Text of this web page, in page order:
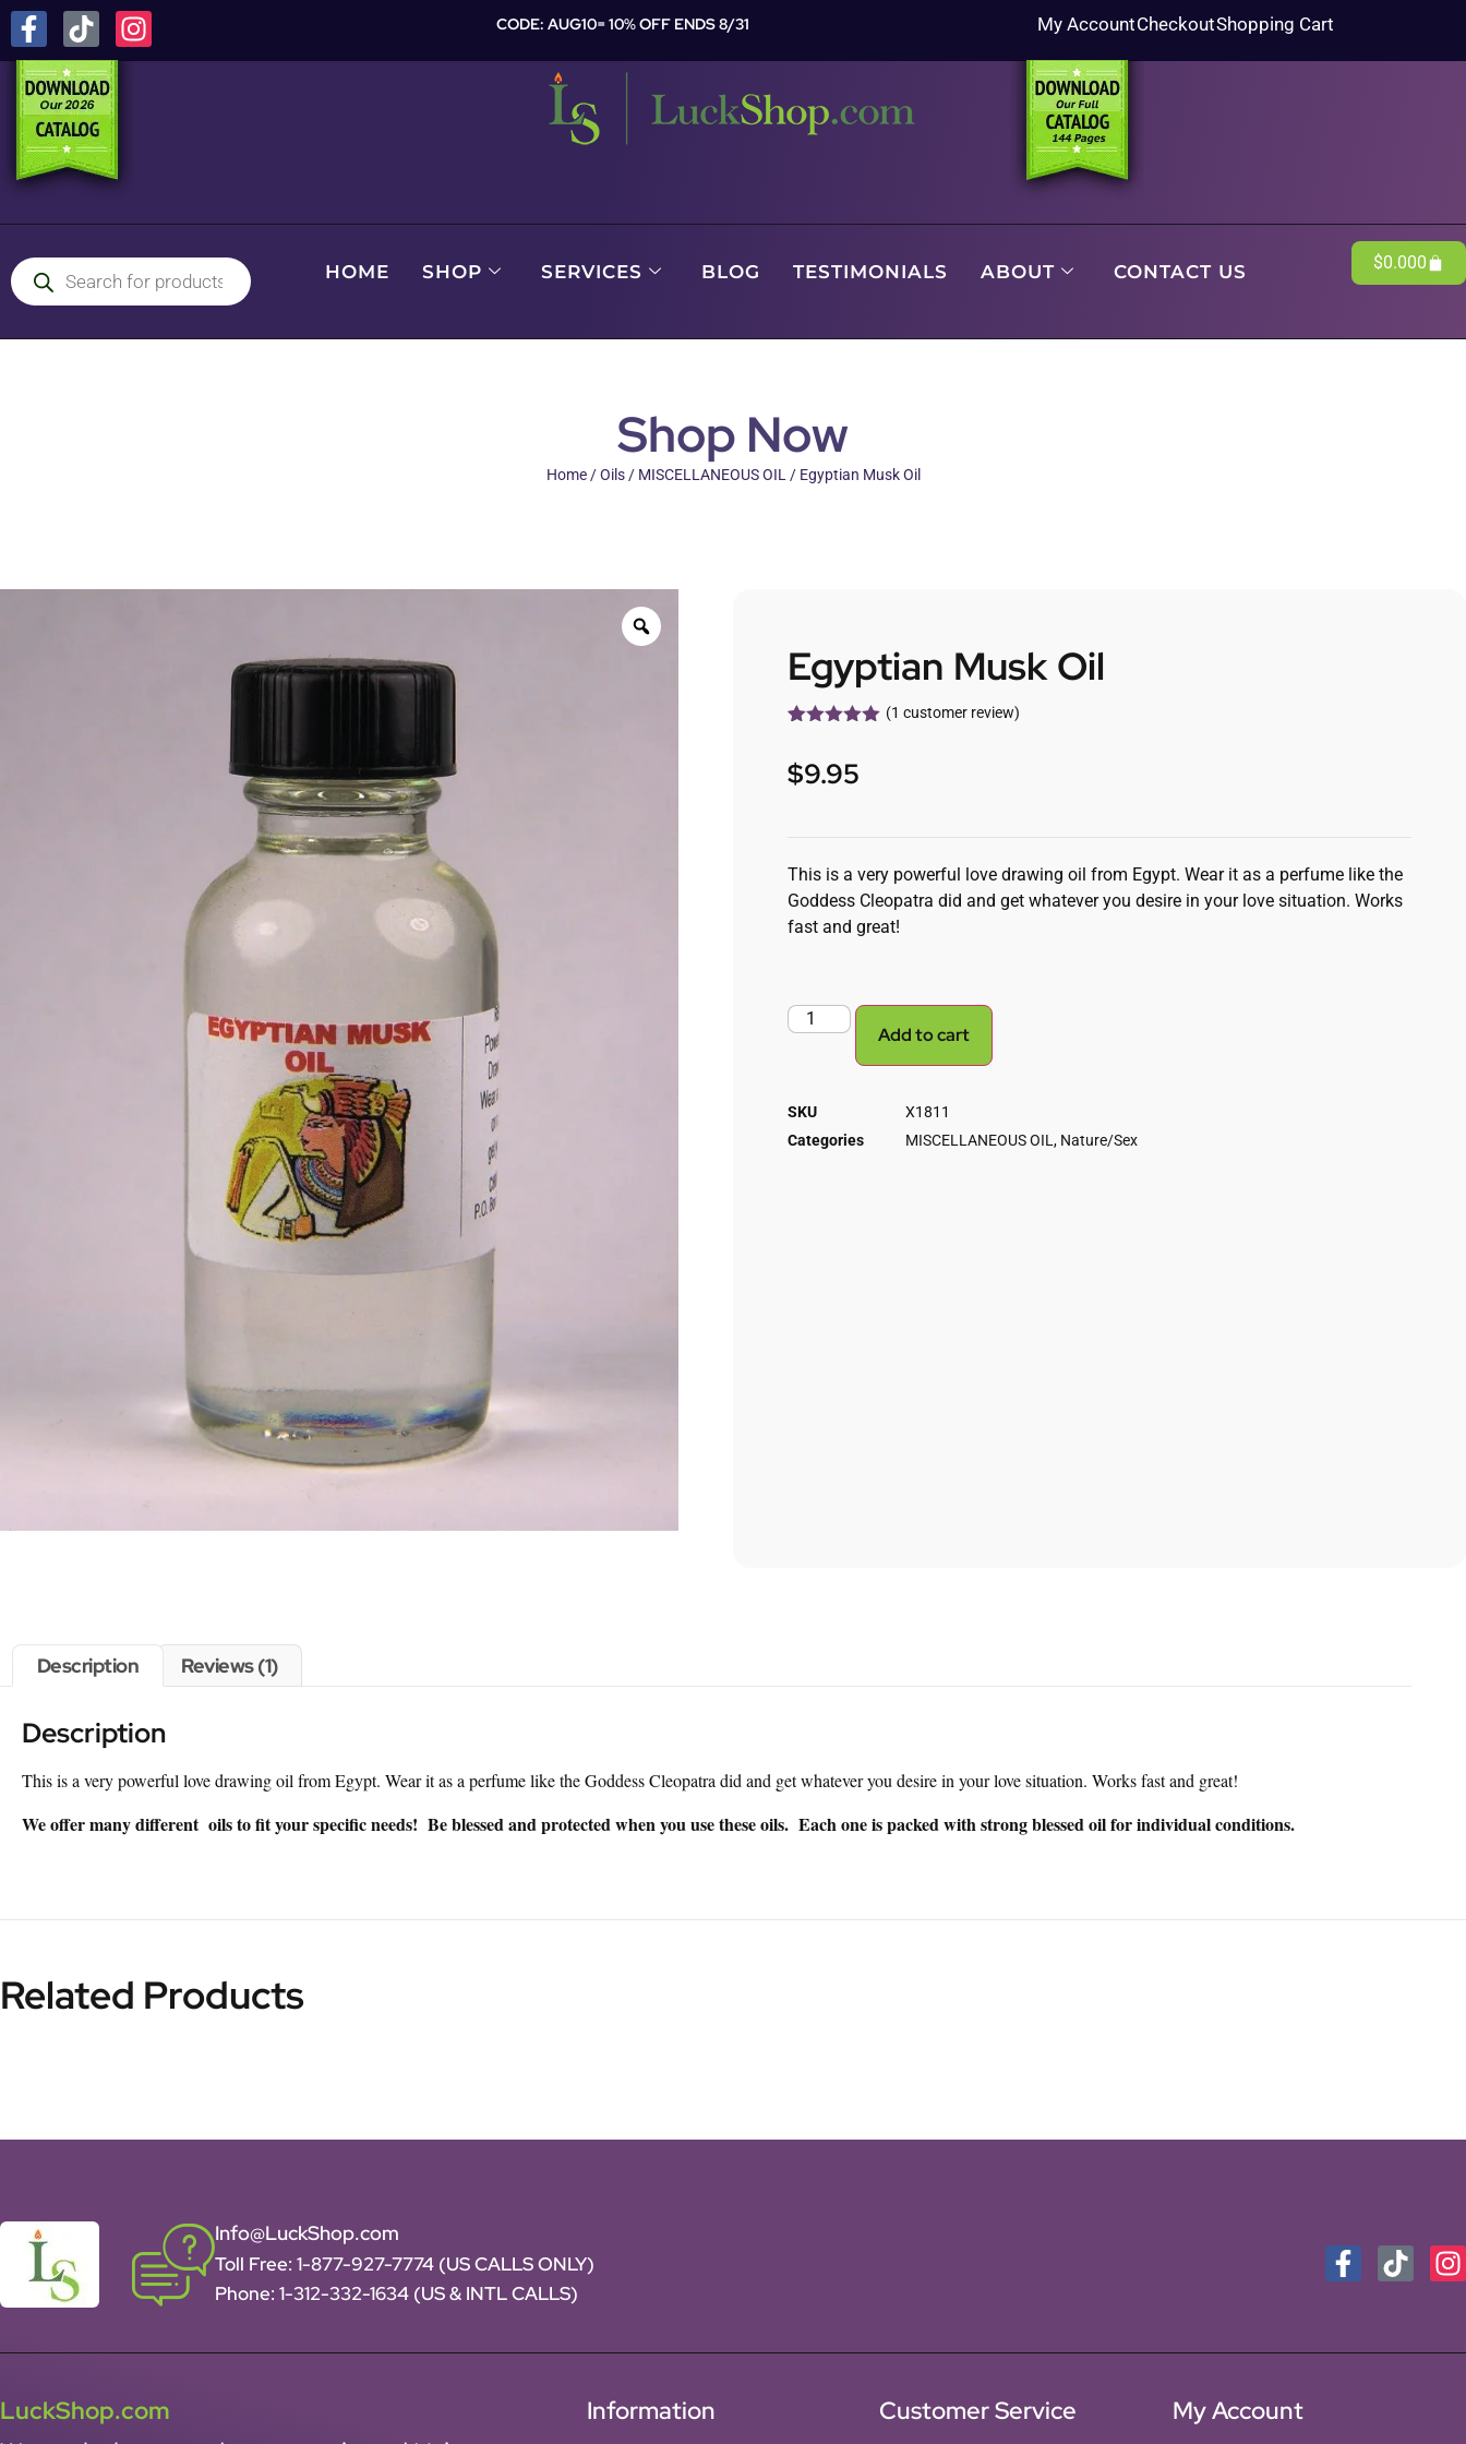
CODE: AUG10= 10% OFF ENDS 8/31 My AccountCheckoutShopping Cart
HOME SHOP SERVICES BLOG TESTIMONIALS ABOUT CONTACT US $0.000
Shop Now
Home/Oils/ MISCELLANEOUS OIL / Egyptian Musk Oil
Egyptian Musk Oil
based on
customer
(1 customer review)
$9.95
This is a very powerful love drawing oil from Egypt. Wear it as a perfume like the
Goddess Cleopatra did and get whatever you desire in your love situation. Works
fast and great!
Add to cart
SKU
X1811
Categories
MISCELLANEOUS OIL, Nature/Sex
Description Reviews (1)
Description
This is a very powerful love drawing oil from Egypt. Wear it as a perfume like the Goddess Cleopatra did and get whatever you desire in your love situation. Works fast and great!
We offer many different oils to fit your specific needs! Be blessed and protected when you use these oils. Each one is packed with strong blessed oil for individual conditions.
Related Products
Info@LuckShop.com
Toll Free: 1-877-927-7774 (US CALLS ONLY)
Phone: 1-312-332-1634 (US & INTL CALLS)
LuckShop.com Information Customer Service My Account